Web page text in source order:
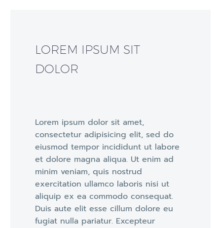
LOREM IPSUM SIT
DOLOR
Lorem ipsum dolor sit amet,
consectetur adipisicing elit, sed do
eiusmod tempor incididunt ut labore
et dolore magna aliqua. Ut enim ad
minim veniam, quis nostrud
exercitation ullamco laboris nisi ut
aliquip ex ea commodo consequat.
Duis aute elit esse cillum dolore eu
fugiat nulla pariatur. Excepteur